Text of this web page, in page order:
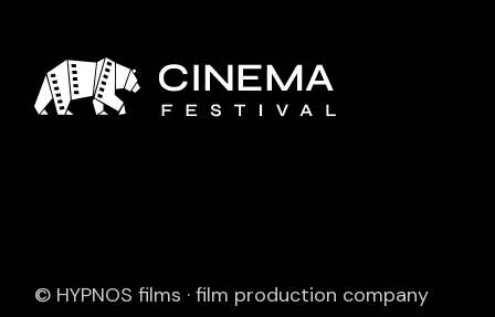
© HYPNOS films · film production company